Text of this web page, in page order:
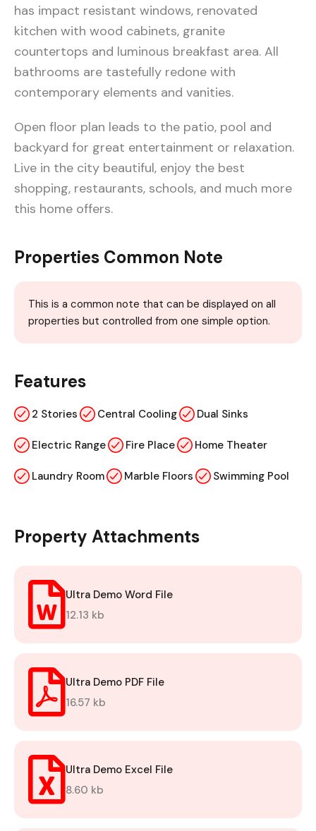
has impact resistant windows, renovated
kitchen with wood cabinets, granite
countertops and luminous breakfast area. All
bathrooms are tastefully redone with
contemporary elements and vanities.
Open floor plan leads to the patio, pool and
backyard for great entertainment or relaxation.
Live in the city beautiful, enjoy the best
shopping, restaurants, schools, and much more
this home offers.
Properties Common Note
This is a common note that can be displayed on all
properties but controlled from one simple option.
Features
2 Stories Central Cooling Dual Sinks
Electric Range Fire Place Home Theater
Laundry Room Marble Floors Swimming Pool
Property Attachments
Ultra Demo Word File
12.13 kb
Ultra Demo PDF File
16.57 kb
Ultra Demo Excel File
8.60 kb